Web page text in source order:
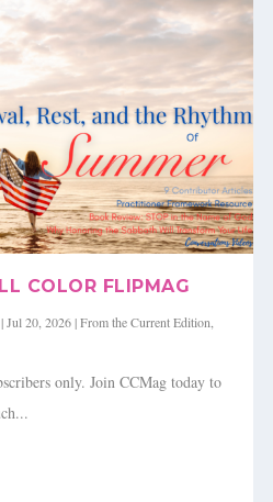
COLOR FLIPMAG
|Jul 20, 2026|From the Current Edition
only. Join CCMag today to